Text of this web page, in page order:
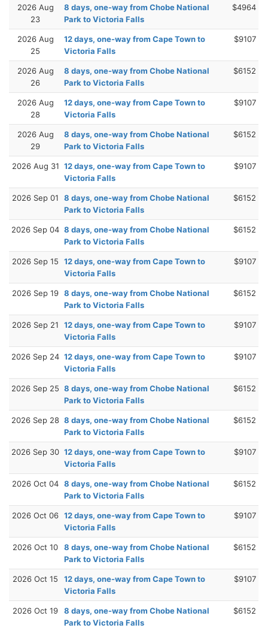
2026 Aug
23
8 days, one-way from Chobe National
Park to Victoria Falls
$4964
2026 Aug
25
12 days, one-way from Cape Town to
Victoria Falls
$9107
2026 Aug
26
8 days, one-way from Chobe National
Park to Victoria Falls
$6152
2026 Aug
28
12 days, one-way from Cape Town to
Victoria Falls
$9107
2026 Aug
29
8 days, one-way from Chobe National
Park to Victoria Falls
$6152
2026 Aug 31 12 days, one-way from Cape Town to
Victoria Falls
$9107
2026 Sep 01
8 days, one-way from Chobe National
Park to Victoria Falls
$6152
2026 Sep 04 8 days, one-way from Chobe National
Park to Victoria Falls
$6152
2026 Sep 15
12 days, one-way from Cape Town to
Victoria Falls
$9107
2026 Sep 19 8 days, one-way from Chobe National
Park to Victoria Falls
$6152
2026 Sep 21
12 days, one-way from Cape Town to
Victoria Falls
$9107
2026 Sep 24 12 days, one-way from Cape Town to
Victoria Falls
$9107
2026 Sep 25 8 days, one-way from Chobe National
Park to Victoria Falls
$6152
2026 Sep 28 8 days, one-way from Chobe National
Park to Victoria Falls
$6152
2026 Sep 30 12 days, one-way from Cape Town to
Victoria Falls
$9107
2026 Oct 04 8 days, one-way from Chobe National
Park to Victoria Falls
$6152
2026 Oct 06 12 days, one-way from Cape Town to
Victoria Falls
$9107
2026 Oct 10
8 days, one-way from Chobe National
Park to Victoria Falls
$6152
2026 Oct 15
12 days, one-way from Cape Town to
Victoria Falls
$9107
2026 Oct 19
8 days, one-way from Chobe National
Park to Victoria Falls
$6152